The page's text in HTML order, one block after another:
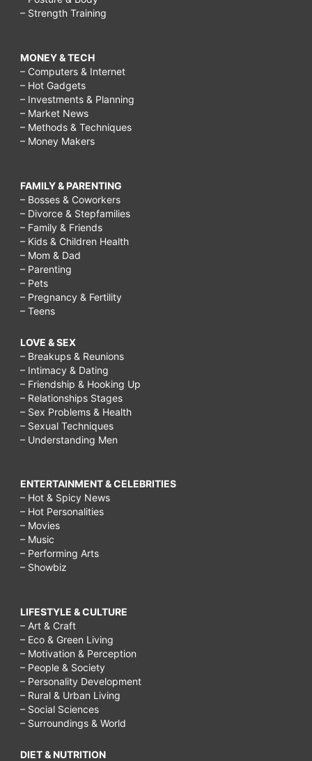
– Strength Training
MONEY & TECH
– Computers & Internet
– Hot Gadgets
– Investments & Planning
– Market News
– Methods & Techniques
– Money Makers
FAMILY & PARENTING
– Bosses & Coworkers
– Divorce & Stepfamilies
– Family & Friends
– Kids & Children Health
– Mom & Dad
– Parenting
– Pets
– Pregnancy & Fertility
– Teens
LOVE & SEX
– Breakups & Reunions
– Intimacy & Dating
– Friendship & Hooking Up
– Relationships Stages
– Sex Problems & Health
– Sexual Techniques
– Understanding Men
ENTERTAINMENT & CELEBRITIES
– Hot & Spicy News
– Hot Personalities
– Movies
– Music
– Performing Arts
– Showbiz
LIFESTYLE & CULTURE
– Art & Craft
– Eco & Green Living
– Motivation & Perception
– People & Society
– Personality Development
– Rural & Urban Living
– Social Sciences
– Surroundings & World
DIET & NUTRITION